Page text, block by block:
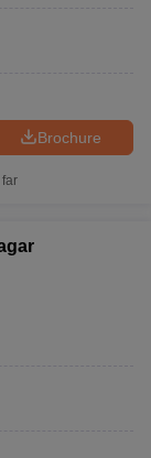
Brochure